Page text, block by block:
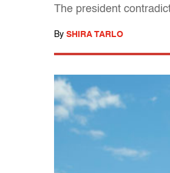
The president
By SHIRA TARLO